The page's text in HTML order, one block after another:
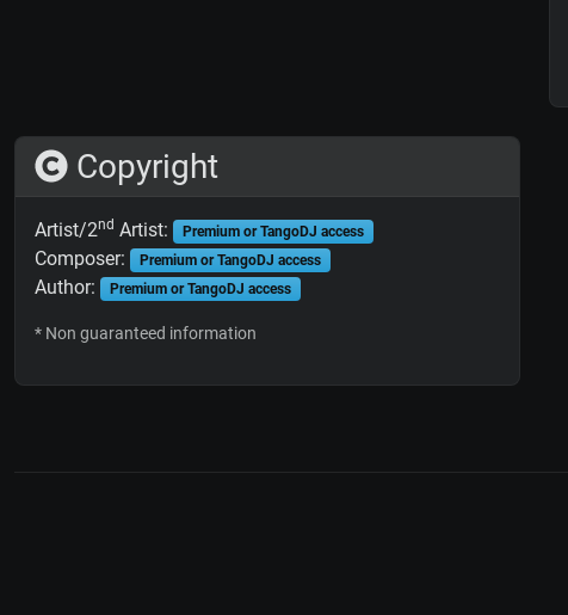
Copyright
Artist/2nd Artist: Premium or TangoDJ access
Composer: Premium or TangoDJ access
Author: Premium or TangoDJ access
* Non guaranteed information